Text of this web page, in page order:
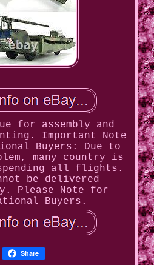
for assembly and
Important Note
Buyers: Due to
many country is
all flights.
be delivered
Please Note for
Buyers.
Share